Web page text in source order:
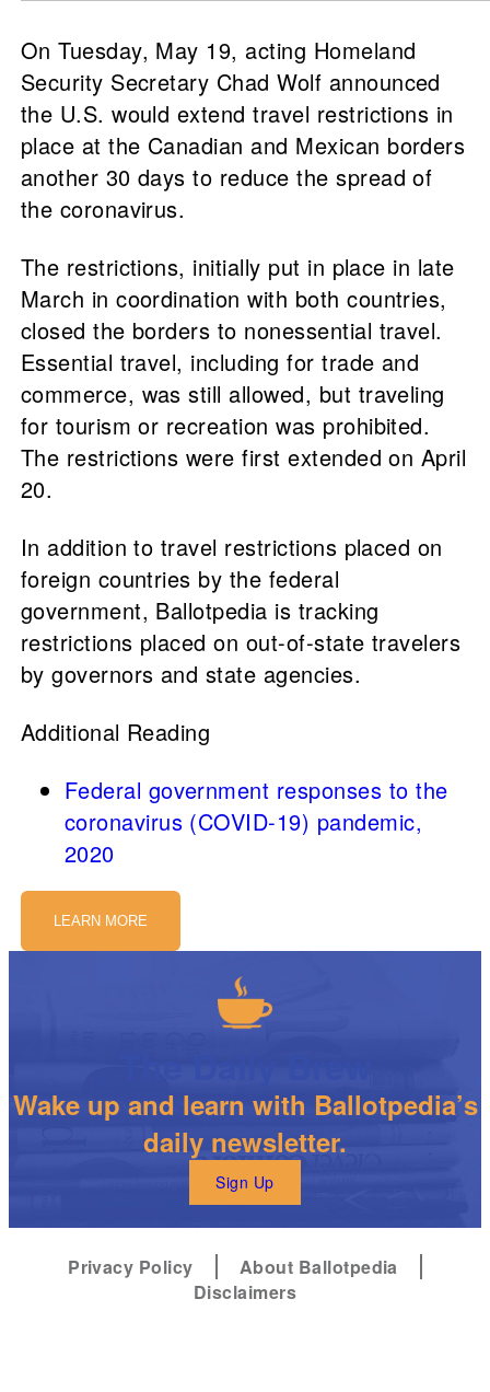
On Tuesday, May 19, acting Homeland
Security Secretary Chad Wolf announced
the U.S. would extend travel restrictions in
place at the Canadian and Mexican borders
another 30 days to reduce the spread of
the coronavirus.
The restrictions, initially put in place in late
March in coordination with both countries,
closed the borders to nonessential travel.
Essential travel, including for trade and
commerce, was still allowed, but traveling
for tourism or recreation was prohibited.
The restrictions were first extended on April
20.
In addition to travel restrictions placed on
foreign countries by the federal
government, Ballotpedia is tracking
restrictions placed on out-of-state travelers
by governors and state agencies.
Additional Reading
Federal government responses to the
coronavirus (COVID-19) pandemic,
2020
LEARN MORE
Wake up and learn with Ballotpedia’s
daily newsletter.
Sign Up
Privacy Policy
About Ballotpedia
Disclaimers